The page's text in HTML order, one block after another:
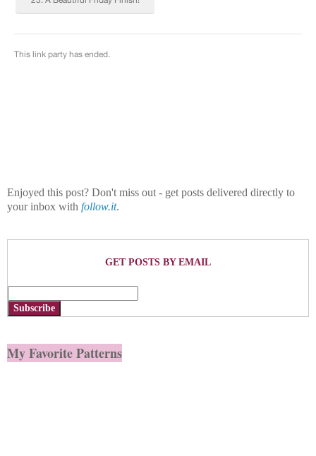
Enjoyed this post? Don't miss out - get posts delivered directly to
your inbox with follow.it.
GET POSTS BY EMAIL
Subscribe
My Favorite Patterns